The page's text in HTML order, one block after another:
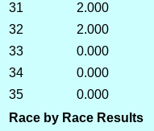
31
2.000
32
2.000
33
0.000
34
0.000
35
0.000
Race by Race Results